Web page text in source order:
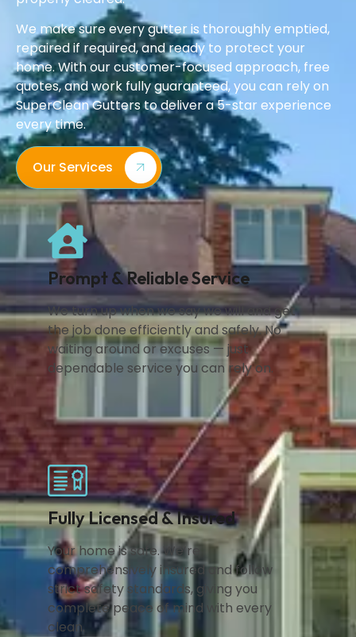
We make sure every gutter is thoroughly emptied,
repaired if required, and ready to protect your
home. With our customer-focused approach, free
quotes, and work fully guaranteed, you can rely on
SuperClean Gutters to deliver a 5-star experience
every time.
Our Services
Prompt & Reliable Service
We turn up when we say we will and get
the job done efficiently and safely. No
waiting around or excuses — just
dependable service you can rely on.
Fully Licensed & Insured
Your home is safe. We’re
comprehensively insured and follow
strict safety standards, giving you
complete peace of mind with every
clean.